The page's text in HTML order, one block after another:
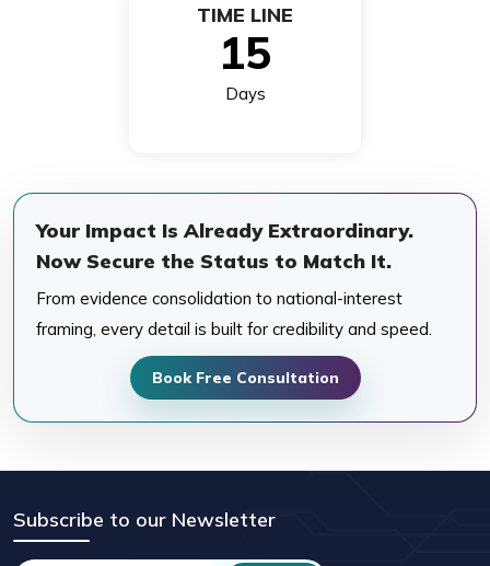
TIME LINE
15
Days
Your Impact Is Already Extraordinary.
Now Secure the Status to Match It.
From evidence consolidation to national-interest
framing, every detail is built for credibility and speed.
Book Free Consultation
Subscribe to our Newsletter